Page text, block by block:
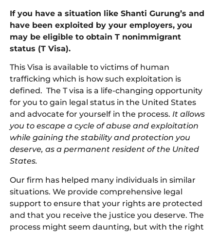
If you have a situation like Shanti Gurung’s and
have been exploited by your employers, you
may be eligible to obtain T nonimmigrant
status (T Visa).
This Visa is available to victims of human
trafficking which is how such exploitation is
defined. The T visa is a life-changing opportunity
for you to gain legal status in the United States
and advocate for yourself in the process. It allows
you to escape a cycle of abuse and exploitation
while gaining the stability and protection you
deserve, as a permanent resident of the United
States.
Our firm has helped many individuals in similar
situations. We provide comprehensive legal
support to ensure that your rights are protected
and that you receive the justice you deserve. The
process might seem daunting, but with the right